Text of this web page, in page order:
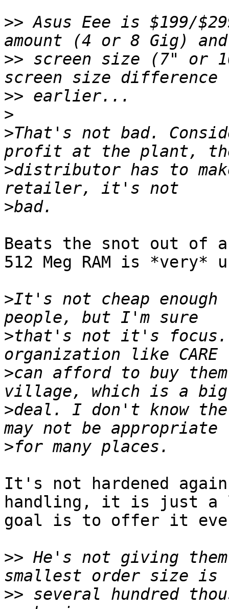
>> Asus Eee is $199/
>> screen size (7" or
>>
>
>That's not bad.
>distributor has to
>
Beats the snot out of a
512 Meg RAM is
>It's not cheap enough
>that's not it's focus.
>can afford to buy
>deal. I don't know
>
It's not hardened
handling, it is just a
goal is to offer it
>> He's not giving
>> several hundred